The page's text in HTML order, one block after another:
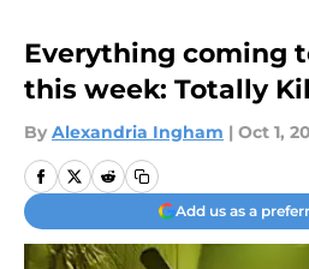
Everything coming
this week: Totally
By Alexandria Ingham | Oct 1,
Add us as a